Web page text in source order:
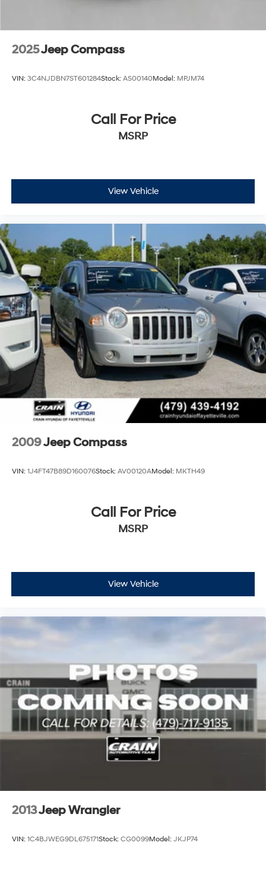
2025Jeep Compass
VIN: 3C4NJDBN7ST601284Stock: AS00140Model: MPJM74
Call For Price
MSRP
View Vehicle
2009Jeep Compass
VIN: 1J4FT47B89D160076Stock: AV00120AModel: MKTH49
Call For Price
MSRP
View Vehicle
2013Jeep Wrangler
VIN: 1C4BJWEG9DL675171Stock: CG0099Model: JKJP74